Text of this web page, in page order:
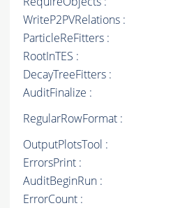
WriteP2PVRelations :
ParticleReFitters :
RootInTES :
DecayTreeFitters :
AuditFinalize :
RegularRowFormat :
OutputPlotsTool :
ErrorsPrint :
AuditBeginRun :
ErrorCount :